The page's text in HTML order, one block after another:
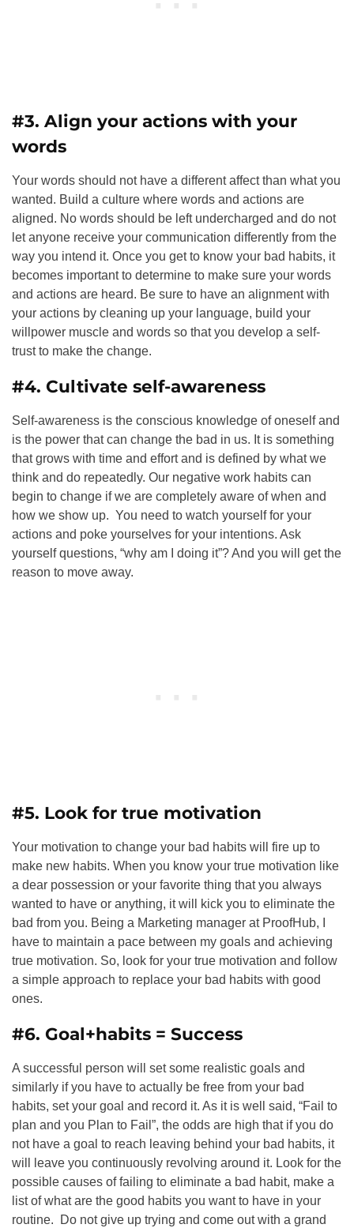
#3. Align your actions with your
words
Your words should not have a different affect than what you
wanted. Build a culture where words and actions are
aligned. No words should be left undercharged and do not
let anyone receive your communication differently from the
way you intend it. Once you get to know your bad habits, it
becomes important to determine to make sure your words
and actions are heard. Be sure to have an alignment with
your actions by cleaning up your language, build your
willpower muscle and words so that you develop a self-
trust to make the change.
#4. Cultivate self-awareness
Self-awareness is the conscious knowledge of oneselfand
is the power that can change the bad in us. It is something
that grows with time and effort and is defined by what we
think and do repeatedly. Our negative work habits can
begin to change if we are completely aware of when and
how we show up. You need to watch yourself for your
actions and poke yourselves for your intentions. Ask
yourself questions, “why am I doing it”? And you will get the
reason to move away.
#5. Look for true motivation
Your motivation to change your bad habits will fire up to
make new habits. When you know your true motivation like
a dear possession or your favorite thing that you always
wanted to have or anything, it will kick you to eliminate the
bad from you. Being a Marketing manager at ProofHub, I
have to maintain a pace between my goals and achieving
true motivation. So, look for your true motivation and follow
a simple approach to replace your bad habits with good
ones.
#6. Goal+habits = Success
A successful person will set some realistic goals and
similarly if you have to actually be free from your bad
habits, set your goal and record it. As it is well said, “Fail to
plan and you Plan to Fail”, the odds are high that if you do
not have a goal to reach leaving behind your bad habits, it
will leave you continuously revolving around it. Look for the
possible causes of failing to eliminate a bad habit, make a
list of what are the good habits you want to have in your
routine. Do not give up trying and come out with a grand